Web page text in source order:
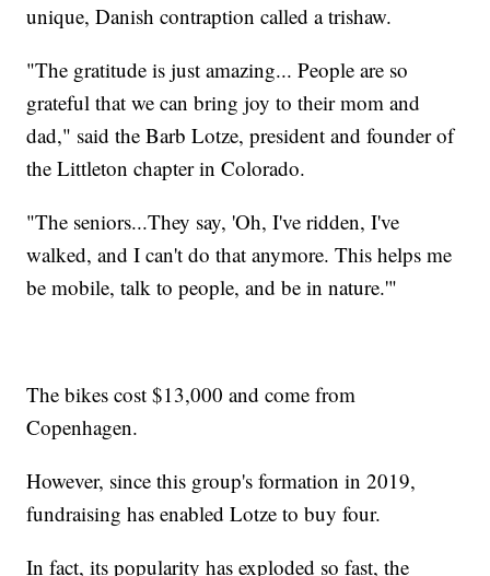
unique, Danish contraption called a trishaw.
"The gratitude is just amazing... People are so
grateful that we can bring joy to their mom and
dad," said the Barb Lotze, president and founder of
the Littleton chapter in Colorado.
"The seniors...They say, 'Oh, I've ridden, I've
walked, and I can't do that anymore. This helps me
be mobile, talk to people, and be in nature.'"
The bikes cost $13,000 and come from
Copenhagen.
However, since this group's formation in 2019,
fundraising has enabled Lotze to buy four.
In fact, its popularity has exploded so fast, the